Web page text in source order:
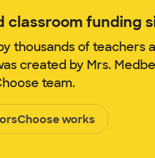
classroom funding
thousands of teachers
created by Mrs.
team.
works